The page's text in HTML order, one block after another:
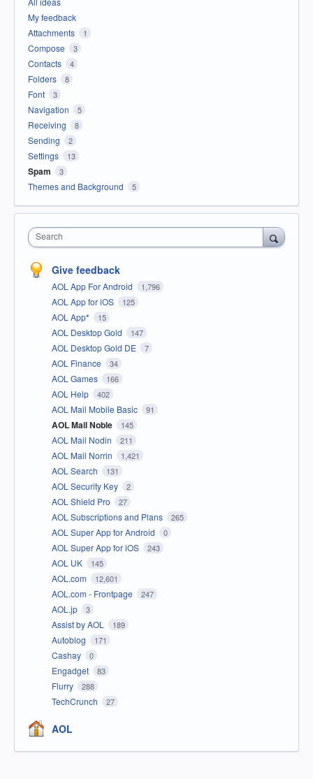
My feedback
Attachments
1
Compose 3
Contacts 4
Folders 8
Font 3
Navigation 5
Receiving 8
Sending 2
Settings 13
Spam 3
Themes and Background 5
Search
Give feedback
AOL App For Android 1,796
AOL App for iOS 125
AOL App* 15
AOL Desktop Gold 147
AOL Desktop Gold DE 7
AOL Finance 34
AOL Games 166
AOL Help 402
AOL Mail Mobile Basic 91
AOL Mail Noble 145
AOL Mail Nodin 211
AOL Mail Norrin 1,421
AOL Search 131
AOL Security Key 2
AOL Shield Pro 27
AOL Subscriptions and Plans 265
AOL Super App for Android 0
AOL Super App for iOS 243
AOL UK 145
AOL.com 12,601
AOL.com - Frontpage 247
AOL.jp 3
Assist by AOL 189
Autoblog 171
Cashay 0
Engadget 83
Flurry 288
TechCrunch 27
AOL